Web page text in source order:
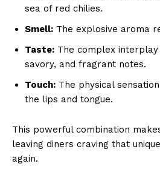
sea of red chilies.
Smell: The explosive aroma
Taste: The complex interplay
savory, and fragrant notes.
Touch: The physical
the lips and tongue.
This powerful combination
leaving diners craving that
again.